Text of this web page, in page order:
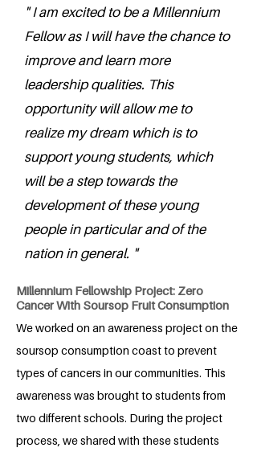
" I am excited to be a Millennium
Fellow as I will have the chance to
improve and learn more
leadership qualities. This
opportunity will allow me to
realize my dream which is to
support young students, which
will be a step towards the
development of these young
people in particular and of the
nation in general. "
Millennium Fellowship Project: Zero
Cancer With Soursop Fruit Consumption
We worked on an awareness project on the
soursop consumption coast to prevent
types of cancers in our communities. This
awareness was brought to students from
two different schools. During the project
process, we shared with these students